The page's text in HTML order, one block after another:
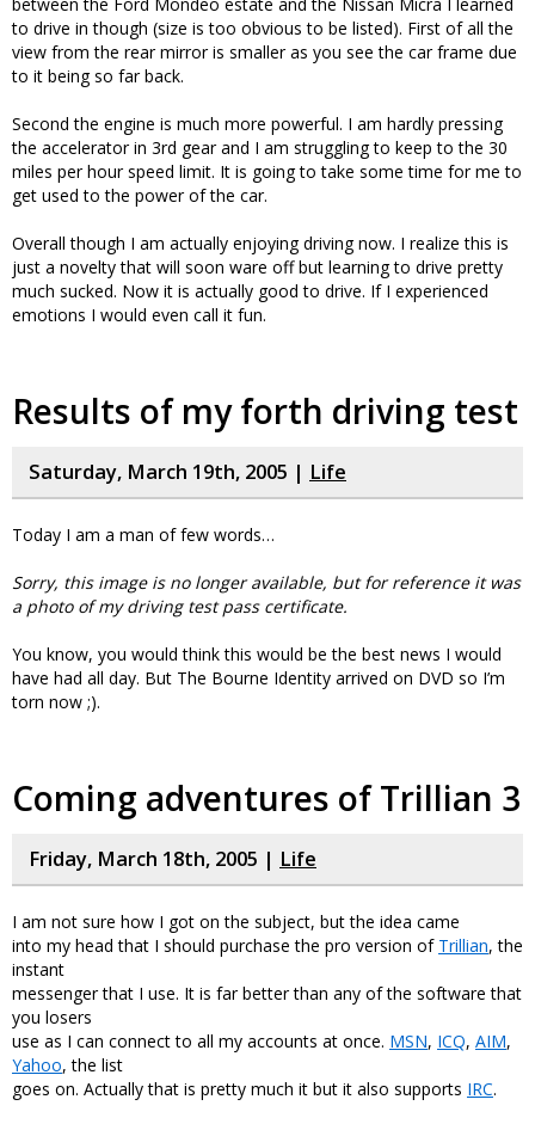
to drive in though (size is too obvious to be listed). First of all the
view from the rear mirror is smaller as you see the car frame due
to it being so far back.
Second the engine is much more powerful. I am hardly pressing
the accelerator in 3rd gear and I am struggling to keep to the 30
miles per hour speed limit. It is going to take some time for me to
get used to the power of the car.
Overall though I am actually enjoying driving now. I realize this is
just a novelty that will soon ware off but learning to drive pretty
much sucked. Now it is actually good to drive. If I experienced
emotions I would even call it fun.
Results of my forth driving test
Saturday, March 19th, 2005 | Life
Today I am a man of few words…
Sorry, this image is no longer available, but for reference it was
a photo of my driving test pass certificate.
You know, you would think this would be the best news I would
have had all day. But The Bourne Identity arrived on DVD so I’m
torn now ;).
Coming adventures of Trillian 3
Friday, March 18th, 2005 | Life
I am not sure how I got on the subject, but the idea came
into my head that I should purchase the pro version of Trillian, the
instant
messenger that I use. It is far better than any of the software that
you losers
use as I can connect to all my accounts at once. MSN, ICQ, AIM,
Yahoo, the list
goes on. Actually that is pretty much it but it also supports IRC.